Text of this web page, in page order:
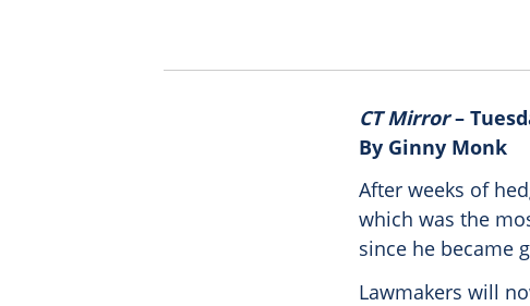
CT Mirror–
By Ginny Monk
After weeks of
which was the
since he became
Lawmakers will